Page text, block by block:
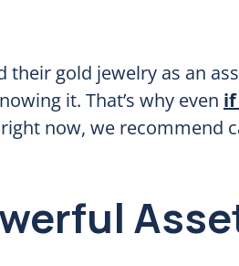
gold jewelry as an
it. That’s why even
now, we recommend